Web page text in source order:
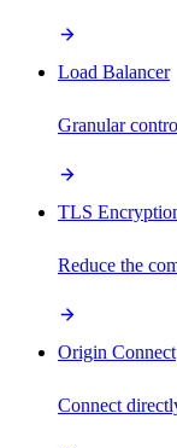
Load Balancer
Granular
TLS
Reduce the
Origin Connect
Connect